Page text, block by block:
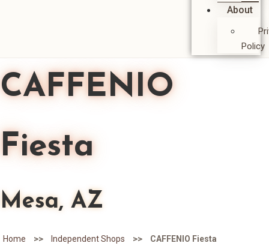
About
Policy
CAFFENIO
Fiesta
Mesa, AZ
Home >> Independent Shops >> CAFFENIO Fiesta